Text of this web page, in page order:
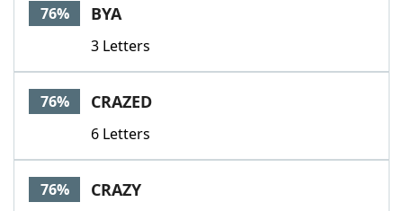
76% BYA
3 Letters
76% CRAZED
6 Letters
76% CRAZY